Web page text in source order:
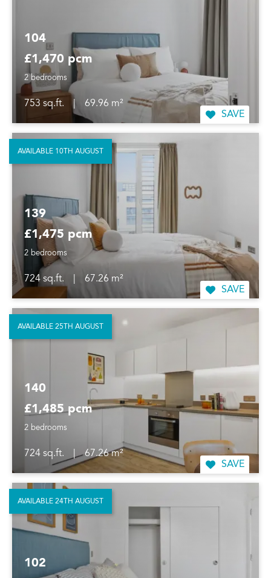
104
£1,470 pcm
2 bedrooms
753 sq.ft.
69.96 m²
SAVE
139
£1,475 pcm
2 bedrooms
724 sq.ft.
67.26 m²
SAVE
AVAILABLE 10TH AUGUST
140
£1,485 pcm
2 bedrooms
724 sq.ft.
67.26 m²
SAVE
AVAILABLE 25TH AUGUST
102
AVAILABLE 24TH AUGUST